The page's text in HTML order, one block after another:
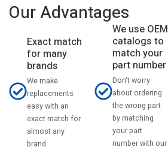
Our Advantages
Exact match
for many
brands
We make
replacements
easy with an
exact match for
almost any
brand.
We use OEM
catalogs to
match your
part number
Don't worry
about ordering
the wrong part
by matching
your part
number with our